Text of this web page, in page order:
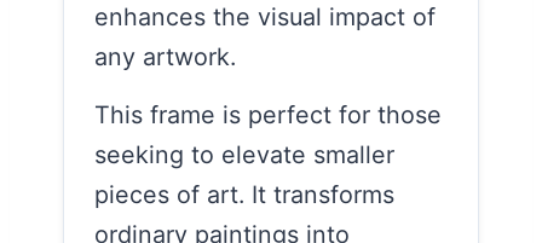
enhances the visual impact of
any artwork.
This frame is perfect for those
seeking to elevate smaller
pieces of art. It transforms
ordinary paintings into